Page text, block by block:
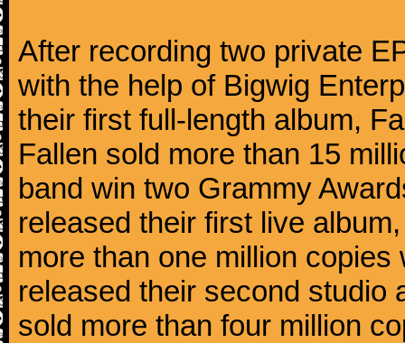
After recording two private
with the help of Bigwig
their first full-length album,
Fallen sold more than 15
band win two Grammy
released their first live
more than one million
released their second studio
sold more than four million